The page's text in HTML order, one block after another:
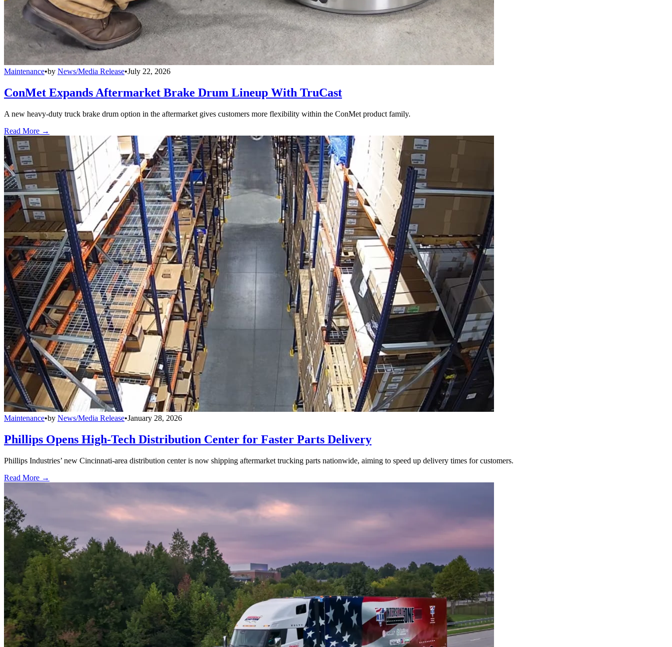
Maintenance•by News/Media Release•July 22, 2026
ConMet Expands Aftermarket Brake Drum Lineup With TruCast
A new heavy-duty truck brake drum option in the aftermarket gives customers more flexibility within the ConMet product family.
Read More →
Maintenance•by News/Media Release•January 28, 2026
Phillips Opens High-Tech Distribution Center for Faster Parts Delivery
Phillips Industries’ new Cincinnati-area distribution center is now shipping aftermarket trucking parts nationwide, aiming to speed up delivery times for customers.
Read More →